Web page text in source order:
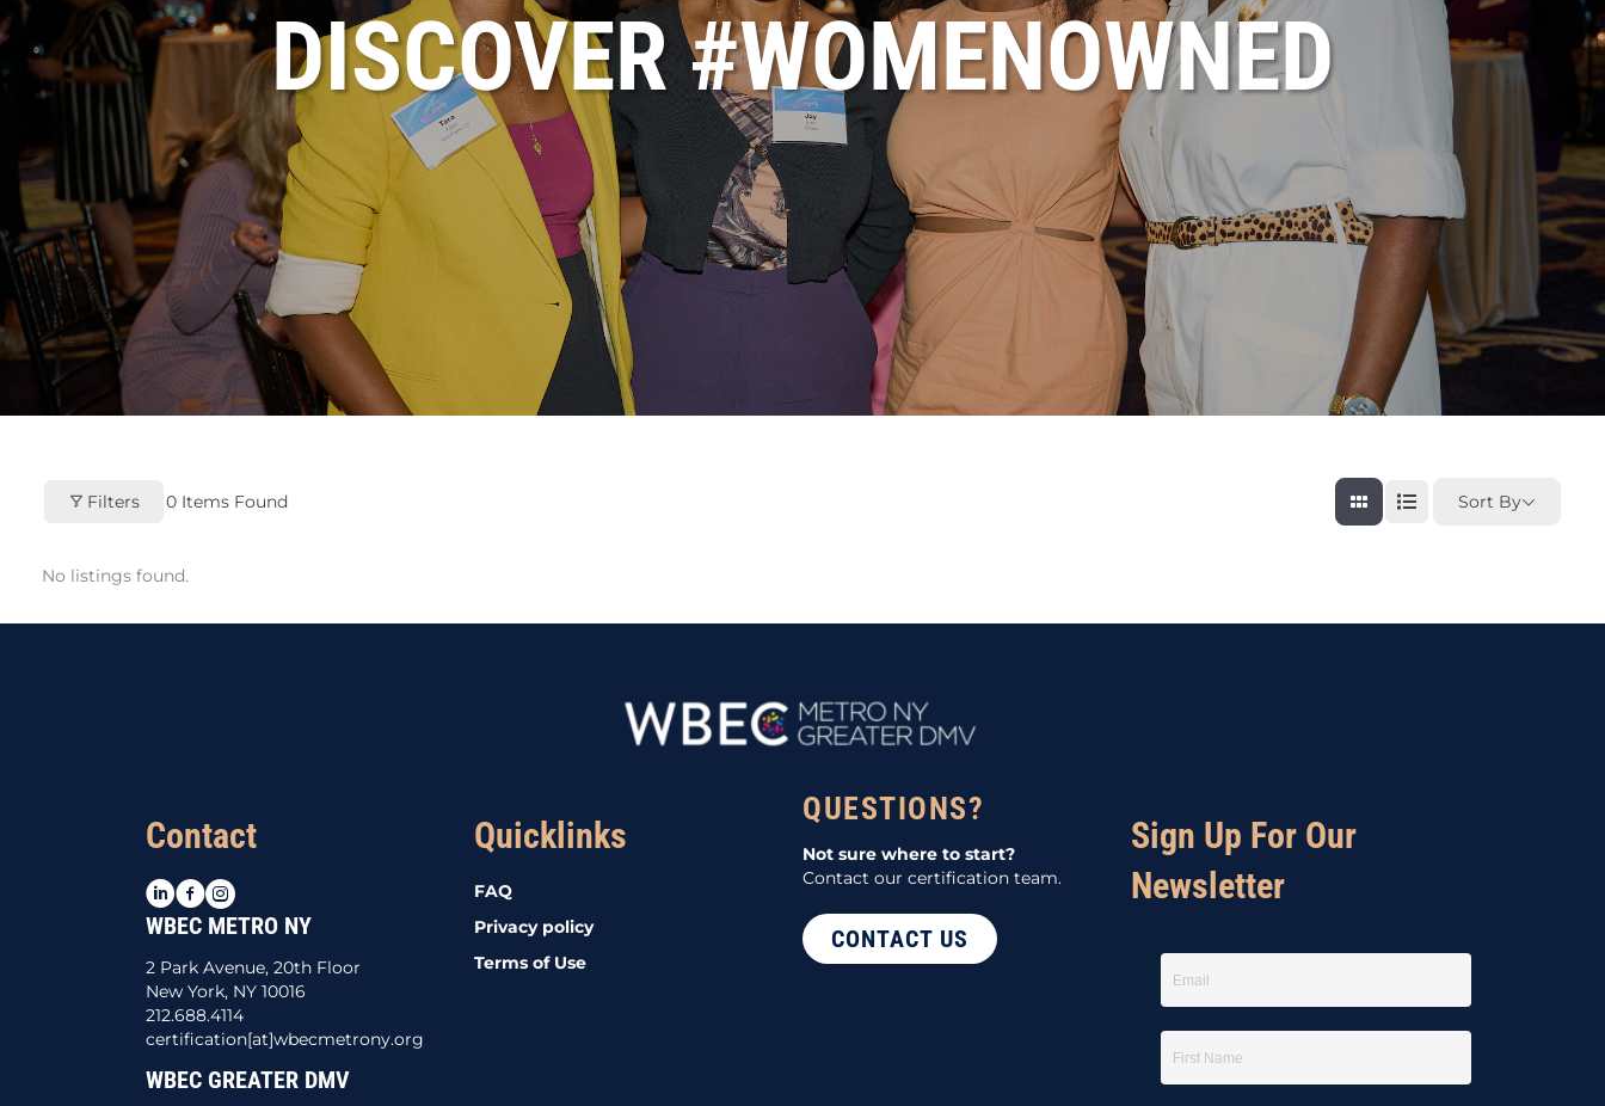
DISCOVER #WOMENOWNED
Filters 0 Items Found Sort By
No listings found.
Contact
LinkedIn
Facebook
Instagram
WBEC METRO NY
2 Park Avenue, 20th Floor
New York, NY 10016
212.688.4114
certification[at]wbecmetrony.org
WBEC GREATER DMV
Quicklinks
FAQ
Privacy policy
Terms of Use
QUESTIONS?
Not sure where to start?
Contact our certification team.
CONTACT US
Sign Up For Our
Newsletter